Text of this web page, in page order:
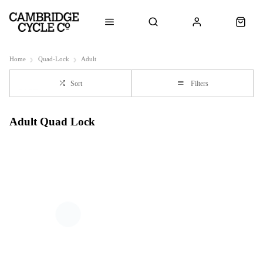
Home Quad-Lock Adult
Sort Filters
Adult Quad Lock